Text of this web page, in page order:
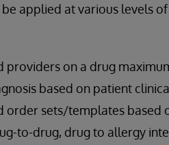
be applied at various levels
providers on a drug
based on patient
order sets/templates based
to-drug, drug to allergy